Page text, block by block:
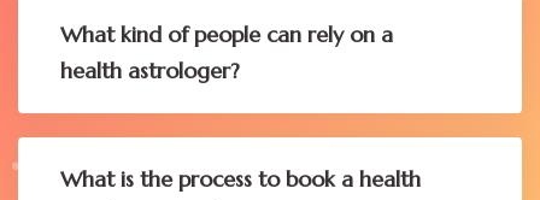
What kind of people can rely on a
health astrologer?
What is the process to book a health